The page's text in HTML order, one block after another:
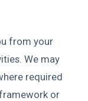
from your
We may
required
or